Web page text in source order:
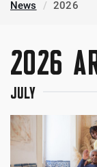
News 2026
2026
JULY